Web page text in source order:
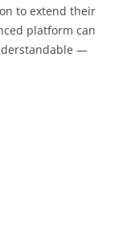
to extend their
platform can
—